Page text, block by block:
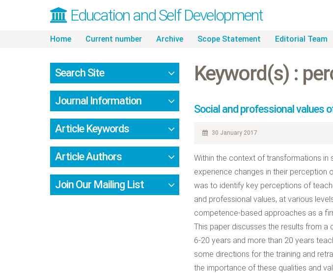
Education and Self Development
Skip
content
Home Current number Archive Scope Statement Editorial Team
Keyword(s) :
Social and professional values
30 January 2017
Within the context of transformations
experience changes in their perception
was to identify key perceptions of
and professional values, at various
competence-based approaches as a
This paper discusses the results from a
6-20 years and more than 20 years
some directions for the training and
the importance of these qualities and
Search Site
Journal Information
Article Keywords
Article Authors
Join Our Mailing List